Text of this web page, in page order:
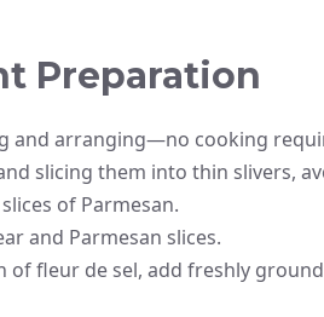
Preparation
and arranging—no cooking
slicing them into thin slivers,
of Parmesan.
and Parmesan slices.
of fleur de sel, add freshly